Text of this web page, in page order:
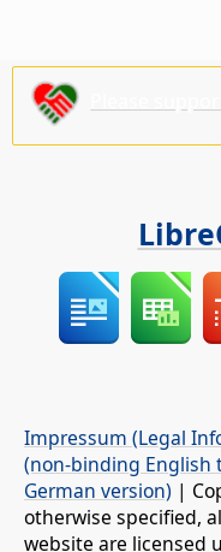
Impressum (Legal
(non-binding English
German version) |
otherwise specified,
website are licensed